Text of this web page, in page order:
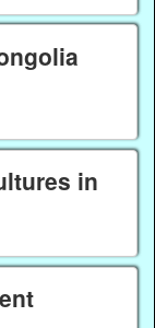
in